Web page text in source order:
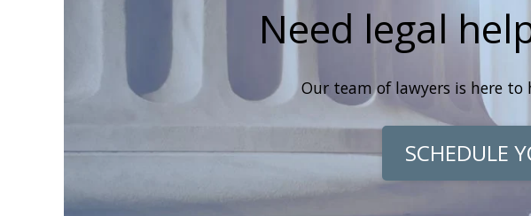
Need legal
Our team of lawyers is here
SCHEDULE